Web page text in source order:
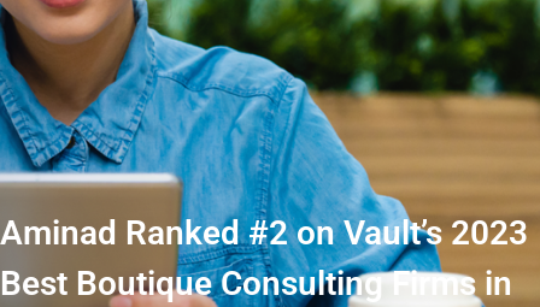
Aminad Ranked #2 on Vault’s 2023
Best Boutique Consulting Firms in